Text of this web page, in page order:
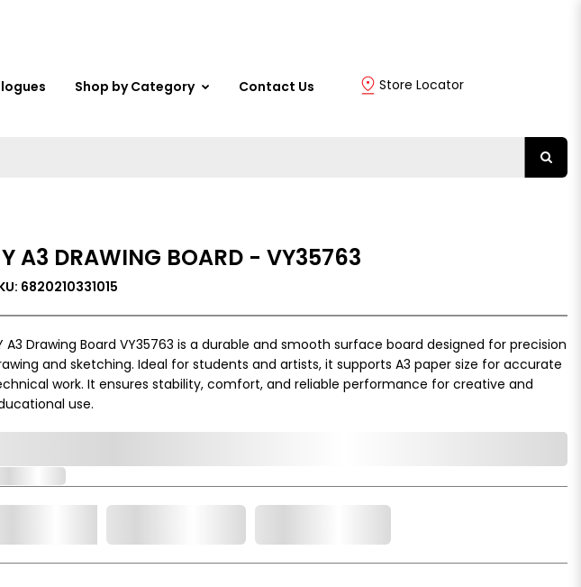
Shop by Category Contact Us Store Locator
A3 DRAWING BOARD - VY35763
6820210331015
A3 Drawing Board VY35763 is a durable and smooth surface board designed for precision
and sketching. Ideal for students and artists, it supports A3 paper size for accurate
work. It ensures stability, comfort, and reliable performance for creative and
use.
In Stock